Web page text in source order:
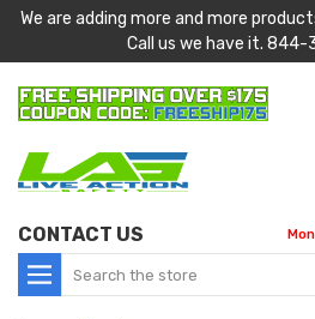
We are adding more and more
Call us we have it.
CONTACT US
Search